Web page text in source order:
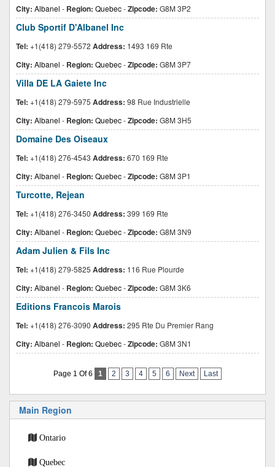
City: Albanel - Region: Quebec-Zipcode: G8M 3P2
Club Sportif D'Albanel Inc
Tel: +1(418) 279-5572 Address: 1493 169 Rte
City: Albanel - Region: Quebec-Zipcode: G8M 3P7
Villa DE LA Gaiete Inc
Tel: +1(418) 279-5975 Address: 98 Rue Industrielle
City: Albanel - Region: Quebec-Zipcode: G8M 3H5
Domaine Des Oiseaux
Tel: +1(418) 276-4543 Address: 670 169 Rte
City: Albanel - Region: Quebec-Zipcode: G8M 3P1
Turcotte, Rejean
Tel: +1(418) 276-3450 Address: 399 169 Rte
City: Albanel - Region: Quebec-Zipcode: G8M 3N9
Adam Julien & Fils Inc
Tel: +1(418) 279-5825 Address: 116 Rue Plourde
City: Albanel - Region: Quebec-Zipcode: G8M 3K6
Editions Francois Marois
Tel: +1(418) 276-3090 Address: 295 Rte Du Premier Rang
City: Albanel - Region: Quebec-Zipcode: G8M 3N1
Page 1 Of 6 1 2 3 4 5 6 Next Last
Main Region
Ontario
Quebec